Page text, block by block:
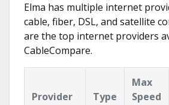
Elma has multiple internet
cable, fiber, DSL, and satellite
are the top internet providers
CableCompare.
Provider Type
Max
Speed